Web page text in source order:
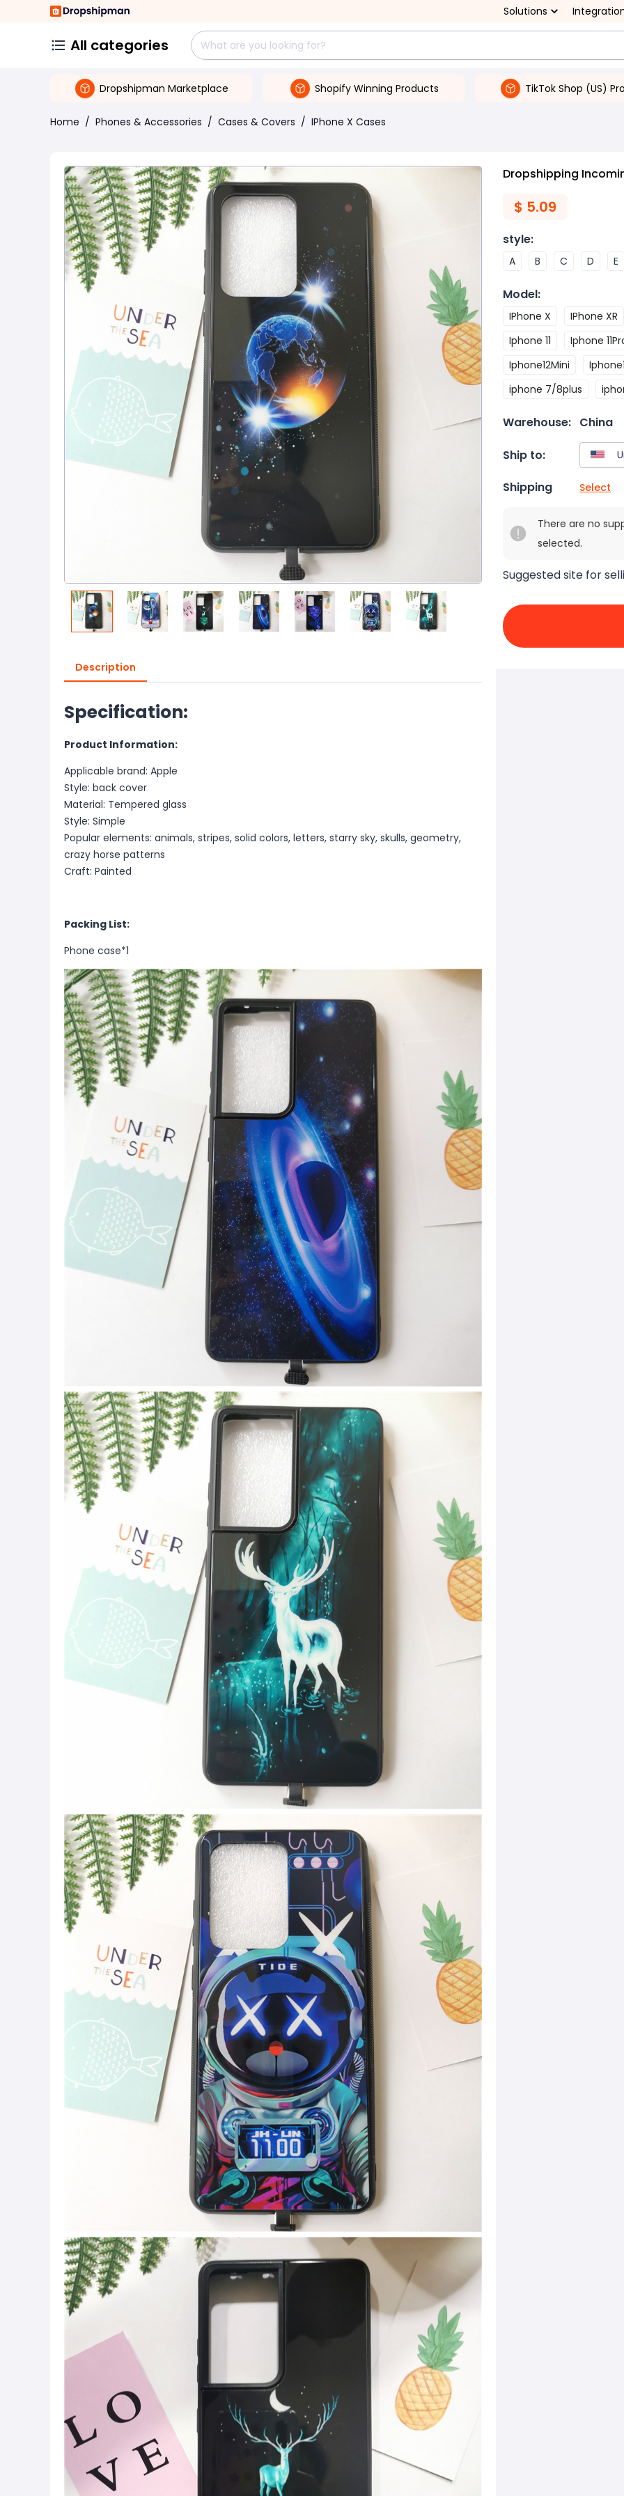
Solutions
All categories
Dropshipman Marketplace Shopify Winning Products TikTok Shop (US)
Home / Phones & Accessories / Cases & Covers / IPhone X Cases
Description
Specification:
Product Information:
Applicable brand: Apple
Style: back cover
Material: Tempered glass
Style: Simple
Popular elements: animals, stripes, solid colors, letters, starry sky, skulls, geometry,
crazy horse patterns
Craft: Painted
Packing List:
Phone case*1
Dropshipping
$ 5.09
style:
A B C D E
Model:
IPhone X IPhone XR
Iphone 11
Iphone
Iphone12Mini
iphone 7/8plus
Warehouse: China
Ship to:
Shipping Select
There are no
selected.
Suggested site for